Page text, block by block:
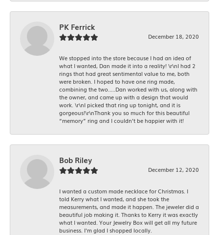
PK Ferrick
December 18, 2020
We stopped into the store because I had an idea of
what I wanted, Dan made it into a reality! \r\nI had 2
rings that had great sentimental value to me, both
were broken. I hoped to have one ring made,
combining the two.....Dan worked with us, along with
the owner, and came up with a design that would
work. \r\nI picked that ring up tonight, and it is
gorgeous!\r\nThank you so much for this beautiful
“memory” ring and I couldn’t be happier with it!
Bob Riley
December 12, 2020
I wanted a custom made necklace for Christmas. I
told Kerry what I wanted, and she took the
measurements, and made it happen. The jeweler did a
beautiful job making it. Thanks to Kerry it was exactly
what I wanted. Your Jewelry Box will get all my future
business. I'm glad I shopped locally.